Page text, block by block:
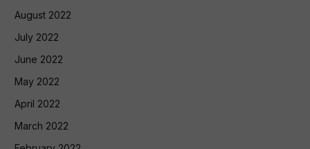
August 2022
July 2022
June 2022
May 2022
April 2022
March 2022